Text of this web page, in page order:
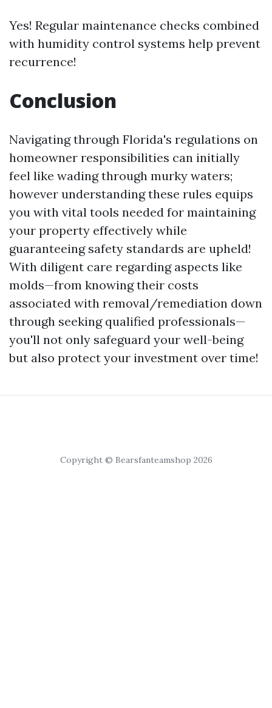
Yes! Regular maintenance checks combined
with humidity control systems help prevent
recurrence!
Conclusion
Navigating through Florida's regulations on
homeowner responsibilities can initially
feel like wading through murky waters;
however understanding these rules equips
you with vital tools needed for maintaining
your property effectively while
guaranteeing safety standards are upheld!
With diligent care regarding aspects like
molds—from knowing their costs
associated with removal/remediation down
through seeking qualified professionals—
you'll not only safeguard your well-being
but also protect your investment over time!
Copyright © Bearsfanteamshop 2026